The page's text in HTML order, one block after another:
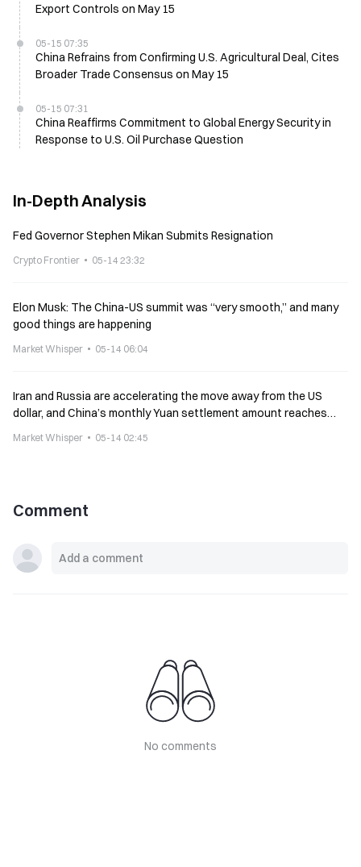
Export Controls on May 15
05-15 07:35
China Refrains from Confirming U.S. Agricultural Deal, Cites
Broader Trade Consensus on May 15
05-15 07:31
China Reaffirms Commitment to Global Energy Security in
Response to U.S. Oil Purchase Question
In-Depth Analysis
Fed Governor Stephen Mikan Submits Resignation
Crypto Frontier 05-14 23:32
Elon Musk: The China-US summit was “very smooth,” and many
good things are happening
Market Whisper 05-14 06:04
Iran and Russia are accelerating the move away from the US
dollar, and China’s monthly Yuan settlement amount reaches
Market Whisper 05-14 02:45
Comment
No comments